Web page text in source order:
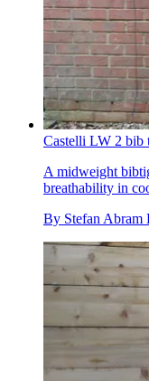
Castelli LW 2 bib
A midweight
breathability in
By Stefan Abram